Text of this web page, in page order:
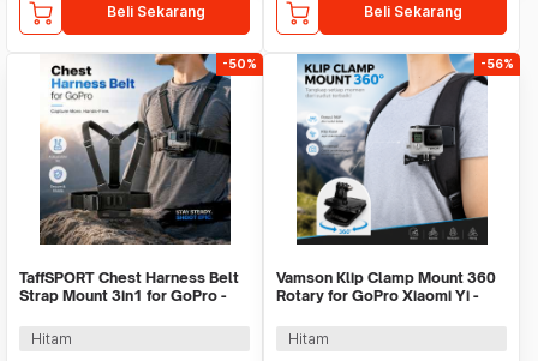
Beli Sekarang Beli Sekarang
-50%
TaffSPORT Chest Harness Belt
Strap Mount 3in1 for GoPro -
Hitam
-56%
Vamson Klip Clamp Mount 360
Rotary for GoPro Xiaomi Yi -
Hitam